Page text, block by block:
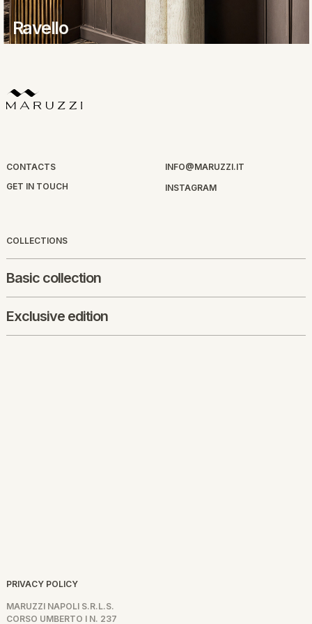
Ravello
COLLECTIONS
INFO@MARUZZI.IT
INSTAGRAM
CONTACTS
GET IN TOUCH
PRIVACY POLICY
Basic collection
Exclusive edition
MARUZZI NAPOLI S.R.L.S.
CORSO UMBERTO I N. 237